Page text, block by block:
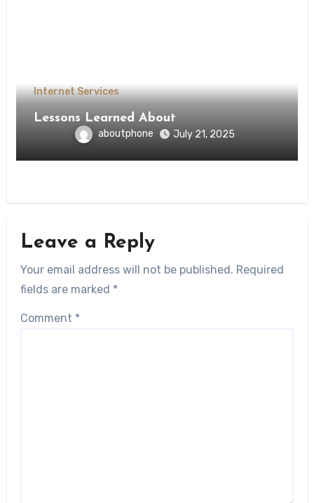
Internet Services
Lessons Learned About
aboutphone July 21, 2025
Leave a Reply
Your email address will not be published. Required
fields are marked *
Comment *